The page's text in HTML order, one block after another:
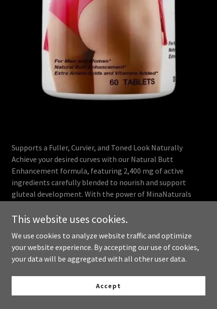
Supports a Fuller, Curvier, and Toned Look Naturally
Achieve your desired curves with our Natural Butt
Enhancement formula, featuring 2,400 mg of active
ingredients carefully blended to nourish and support
gluteal development. With the power of MinaNaturals
procedures helps promote a muscled, sculpted, and
benefits of Mina vitamins for enhanced results.
This website uses cookies.
We use cookies to analyze website traffic and optimize
your website experience. By accepting our use of cookies,
your data will be aggregated with all other user data.
Accept